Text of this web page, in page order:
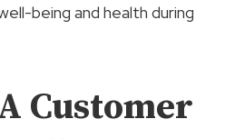
being and health during
Customer